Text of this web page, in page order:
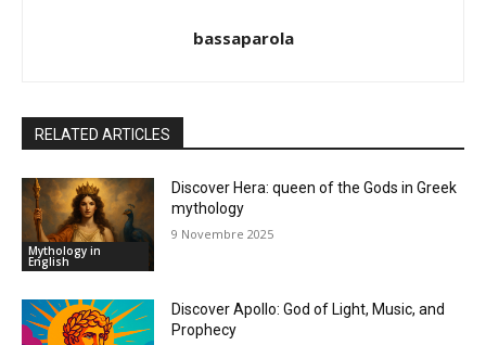
bassaparola
RELATED ARTICLES
Mythology in
English
Discover Hera: queen of the Gods in Greek
mythology
9 Novembre 2025
Discover Apollo: God of Light, Music, and
Prophecy